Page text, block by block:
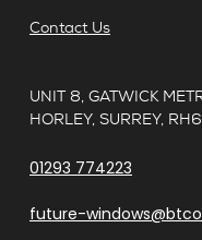
Contact Us
UNIT 8, GATWICK
HORLEY, SURREY,
01293 774223
future-